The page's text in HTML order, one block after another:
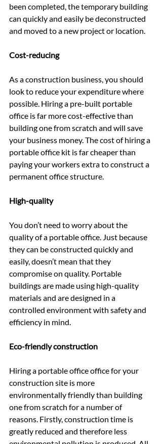
been completed, the temporary building
can quickly and easily be deconstructed
and moved to a new project or location.
Cost-reducing
As a construction business, you should
look to reduce your expenditure where
possible. Hiring a pre-built portable
office is far more cost-effective than
building one from scratch and will save
your business money. The cost of hiring a
portable office kit is far cheaper than
paying your workers extra to construct a
permanent office structure.
High-quality
You don’t need to worry about the
quality of a portable office. Just because
they can be constructed quickly and
easily, doesn’t mean that they
compromise on quality. Portable
buildings are made using high-quality
materials and are designed in a
controlled environment with safety and
efficiency in mind.
Eco-friendly construction
Hiring a portable office office for your
construction site is more
environmentally friendly than building
one from scratch for a number of
reasons. Firstly, construction time is
greatly reduced and therefore less